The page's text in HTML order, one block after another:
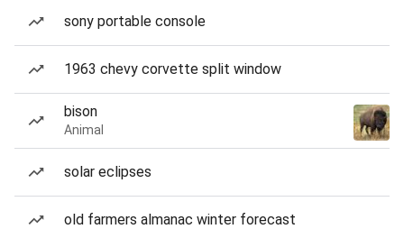
sony portable console
1963 chevy corvette split window
bison
Animal
solar eclipses
old farmers almanac winter forecast